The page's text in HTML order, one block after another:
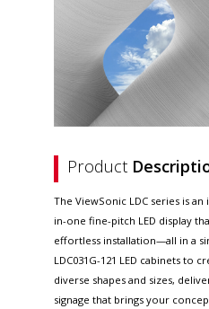
Product
The ViewSonic LDC series is
in-one fine-pitch LED display
effortless installation—all in a
LDC031G-121 LED cabinets to
diverse shapes and sizes,
signage that brings your